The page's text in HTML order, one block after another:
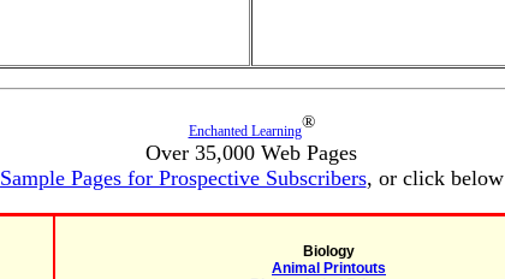
Enchanted Learning®
Over 35,000 Web Pages
Sample Pages for Prospective Subscribers, or click below
Biology
Animal Printouts